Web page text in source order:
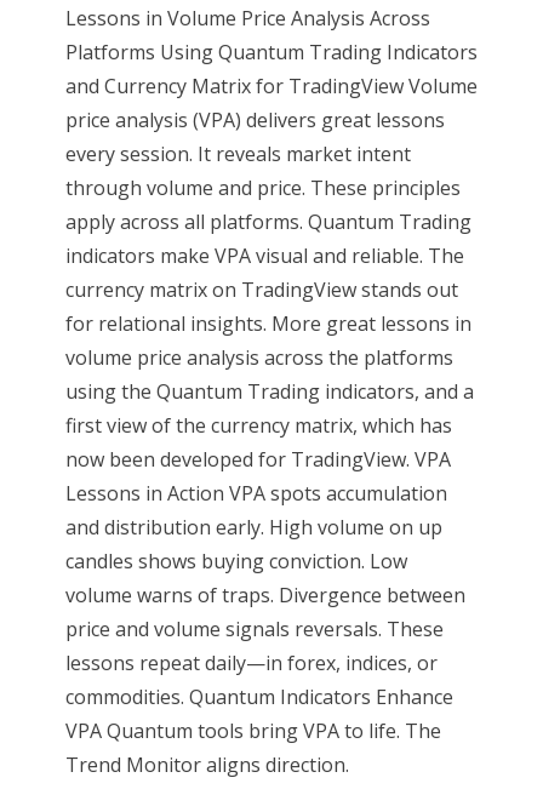
Lessons in Volume Price Analysis Across
Platforms Using Quantum Trading Indicators
and Currency Matrix for TradingView Volume
price analysis (VPA) delivers great lessons
every session. It reveals market intent
through volume and price. These principles
apply across all platforms. Quantum Trading
indicators make VPA visual and reliable. The
currency matrix on TradingView stands out
for relational insights. More great lessons in
volume price analysis across the platforms
using the Quantum Trading indicators, and a
first view of the currency matrix, which has
now been developed for TradingView. VPA
Lessons in Action VPA spots accumulation
and distribution early. High volume on up
candles shows buying conviction. Low
volume warns of traps. Divergence between
price and volume signals reversals. These
lessons repeat daily—in forex, indices, or
commodities. Quantum Indicators Enhance
VPA Quantum tools bring VPA to life. The
Trend Monitor aligns direction.